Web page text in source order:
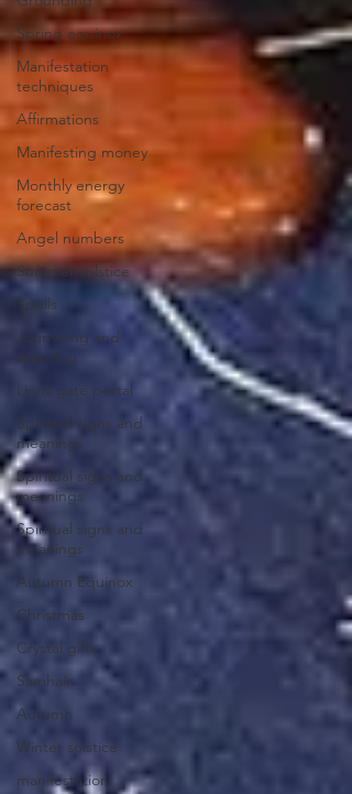
Spring equinox
Manifestation
techniques
Affirmations
Manifesting money
Monthly energy
forecast
Angel numbers
Summer solstice
Spells
Journaling and
scripting
Lions gate portal
Spiritual signs and
meanings
Spiritual signs and
meanings
Spiritual signs and
meanings
Autumn Equinox
Christmas
Crystal gifts
Samhain
Autumn
Winter solstice
manifestation